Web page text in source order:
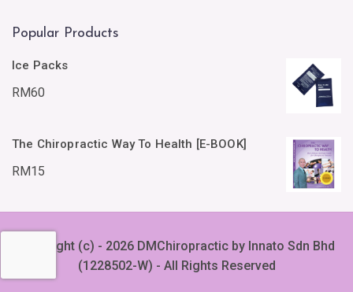
Popular Products
Ice Packs
RM60
The Chiropractic Way To Health [E-BOOK]
RM15
Copyright (c) - 2026 DMChiropractic by Innato Sdn Bhd
(1228502-W) - All Rights Reserved